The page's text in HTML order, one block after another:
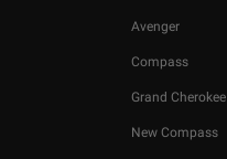
Avenger
Compass
Grand Cherokee
New Compass